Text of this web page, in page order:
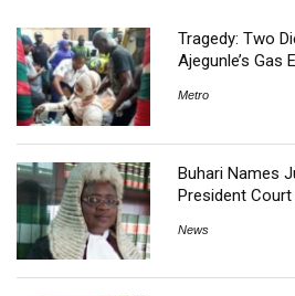
Tragedy: Two
Ajegunle’s Gas
Metro
Buhari Names
President
News